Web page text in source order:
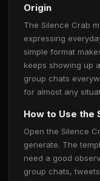
Origin
The Silence Crab
expressing
simple format
keeps showing up
group chats
for almost any
How to Use the
Open the Silence
generate. The
need a good
group chats,